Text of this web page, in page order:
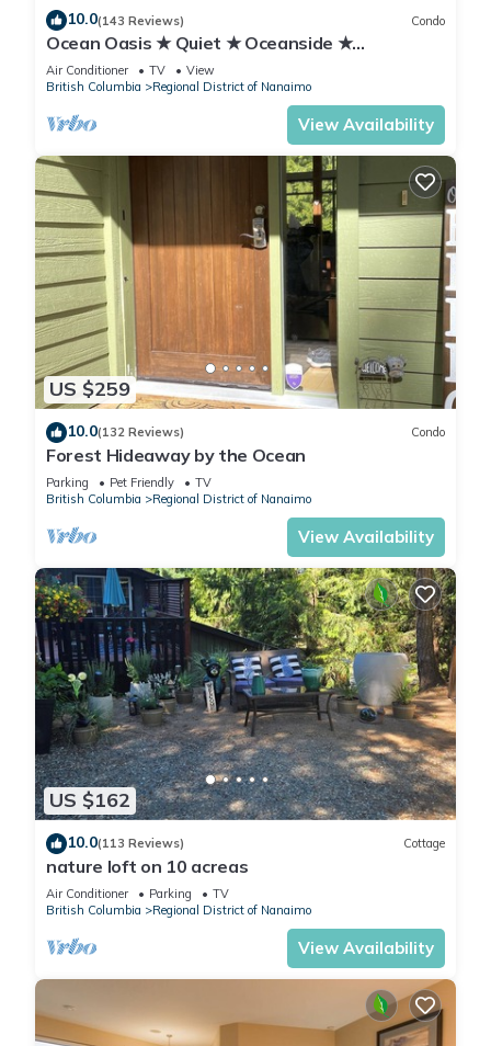
10.0(143 Reviews) Condo
Ocean Oasis ★ Quiet ★ Oceanside ★
Kitchenette
Air Conditioner TV
View
British Columbia
Regional District of Nanaimo
View Availability
US $259
10.0(132 Reviews) Condo
Forest Hideaway by the Ocean
Parking Pet Friendly
TV
British Columbia
Regional District of Nanaimo
View Availability
US $162
10.0(113 Reviews) Cottage
nature loft on 10 acreas
Air Conditioner Parking
TV
British Columbia
Regional District of Nanaimo
View Availability